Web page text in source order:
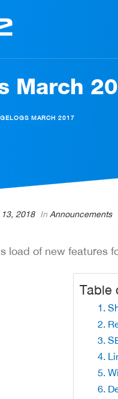
March
MARCH 2017
2018 In Announcements
load of new features
Table